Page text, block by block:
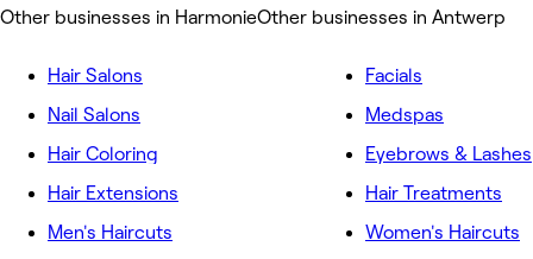
Other businesses in HarmonieOther businesses in Antwerp
Hair Salons
Nail Salons
Hair Coloring
Hair Extensions
Men's Haircuts
Facials
Medspas
Eyebrows & Lashes
Hair Treatments
Women's Haircuts